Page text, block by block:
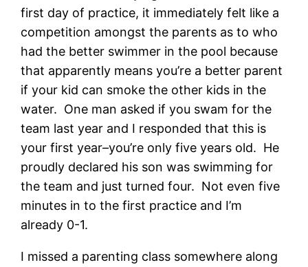
first day of practice, it immediately felt like a
competition amongst the parents as to who
had the better swimmer in the pool because
that apparently means you’re a better parent
if your kid can smoke the other kids in the
water. One man asked if you swam for the
team last year and I responded that this is
your first year–you’re only five years old. He
proudly declared his son was swimming for
the team and just turned four. Not even five
minutes in to the first practice and I’m
already 0-1.
I missed a parenting class somewhere along